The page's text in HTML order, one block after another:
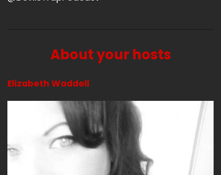
Speaker A: 00:01:23
Speaker A:00:01:28
Yeah, what else have I'm up to?
About your hosts
Elizabeth Waddell